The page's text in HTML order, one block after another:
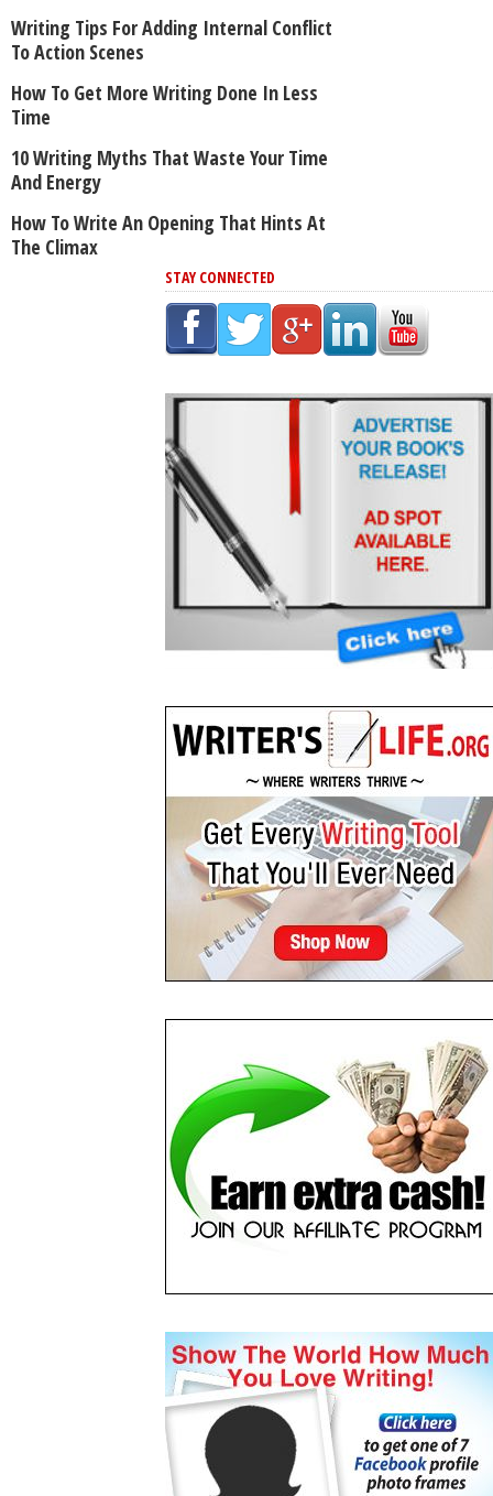
Writing Tips For Adding Internal Conflict
To Action Scenes
How To Get More Writing Done In Less
Time
10 Writing Myths That Waste Your Time
And Energy
How To Write An Opening That Hints At
The Climax
STAY CONNECTED